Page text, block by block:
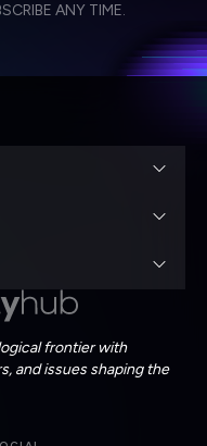
company's
ANY TIME.
frontier with
and issues shaping the